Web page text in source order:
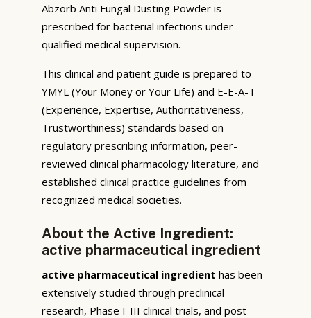
Abzorb Anti Fungal Dusting Powder is
prescribed for bacterial infections under
qualified medical supervision.
This clinical and patient guide is prepared to
YMYL (Your Money or Your Life) and E-E-A-T
(Experience, Expertise, Authoritativeness,
Trustworthiness) standards based on
regulatory prescribing information, peer-
reviewed clinical pharmacology literature, and
established clinical practice guidelines from
recognized medical societies.
About the Active Ingredient:
active pharmaceutical ingredient
active pharmaceutical ingredient has been
extensively studied through preclinical
research, Phase I-III clinical trials, and post-